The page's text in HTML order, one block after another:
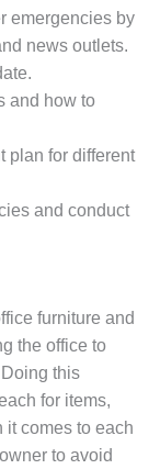
emergencies by
news outlets.
and how to
plan for different
and conduct
furniture and
the office to
this
for items,
comes to each
to avoid